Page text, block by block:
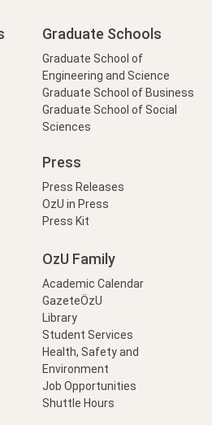
Graduate Schools
Graduate School of
Engineering and Science
Graduate School of Business
Graduate School of Social
Sciences
Press
Press Releases
OzU in Press
Press Kit
OzU Family
Academic Calendar
GazeteÖzU
Library
Student Services
Health, Safety and
Environment
Job Opportunities
Shuttle Hours